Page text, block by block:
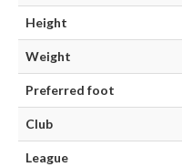
Height
Weight
Preferred foot
Club
League